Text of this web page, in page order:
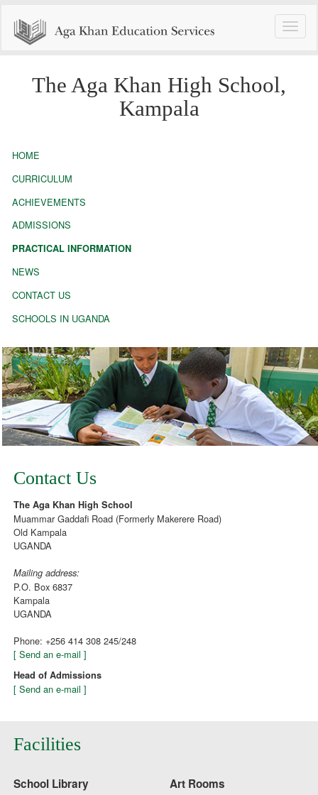
Toggle
The Aga Khan High School,
Kampala
HOME
CURRICULUM
ACHIEVEMENTS
ADMISSIONS
PRACTICAL INFORMATION
NEWS
CONTACT US
SCHOOLS IN UGANDA
Contact Us
The Aga Khan High School
Muammar Gaddafi Road (Formerly Makerere Road)
Old Kampala
UGANDA
Mailing address:
P.O. Box 6837
Kampala
UGANDA
Phone: +256 414 308 245/248
[ Send an e-mail ]
Head of Admissions
[ Send an e-mail ]
Facilities
School Library Art Rooms